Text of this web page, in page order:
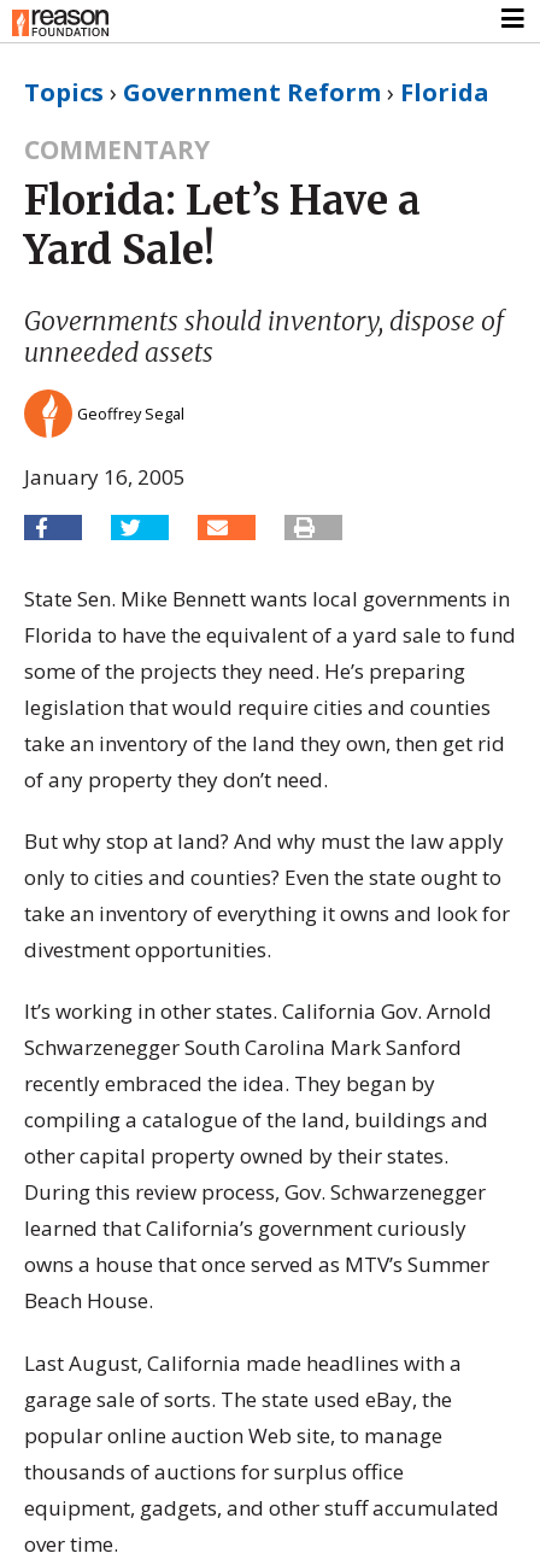
Topics › Government Reform › Florida
COMMENTARY
Florida: Let’s Have a
Yard Sale!
Governments should inventory, dispose of
unneeded assets
Geoffrey Segal
January 16, 2005
State Sen. Mike Bennett wants local governments in
Florida to have the equivalent of a yard sale to fund
some of the projects they need. He’s preparing
legislation that would require cities and counties
take an inventory of the land they own, then get rid
of any property they don’t need.
But why stop at land? And why must the law apply
only to cities and counties? Even the state ought to
take an inventory of everything it owns and look for
divestment opportunities.
It’s working in other states. California Gov. Arnold
Schwarzenegger South Carolina Mark Sanford
recently embraced the idea. They began by
compiling a catalogue of the land, buildings and
other capital property owned by their states.
During this review process, Gov. Schwarzenegger
learned that California’s government curiously
owns a house that once served as MTV’s Summer
Beach House.
Last August, California made headlines with a
garage sale of sorts. The state used eBay, the
popular online auction Web site, to manage
thousands of auctions for surplus office
equipment, gadgets, and other stuff accumulated
over time.